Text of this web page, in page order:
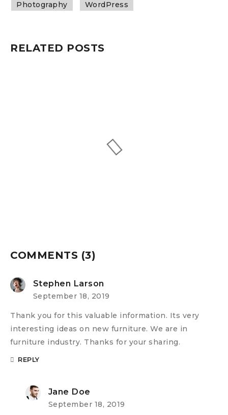
Photography WordPress
RELATED POSTS
COMMENTS (3)
Stephen Larson
September 18, 2019
Thank you for this valuable information. Its very
interesting ideas on new furniture. We are in
furniture industry. Thanks for your sharing.
REPLY
Jane Doe
September 18, 2019